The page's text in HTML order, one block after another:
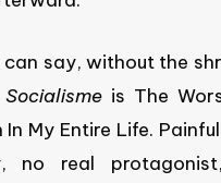
can say, without the
is The
In My Entire Life.
no real